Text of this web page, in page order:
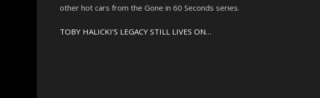
other hot cars from the Gone in 60 Seconds series.
TOBY HALICKI’S LEGACY STILL LIVES ON…